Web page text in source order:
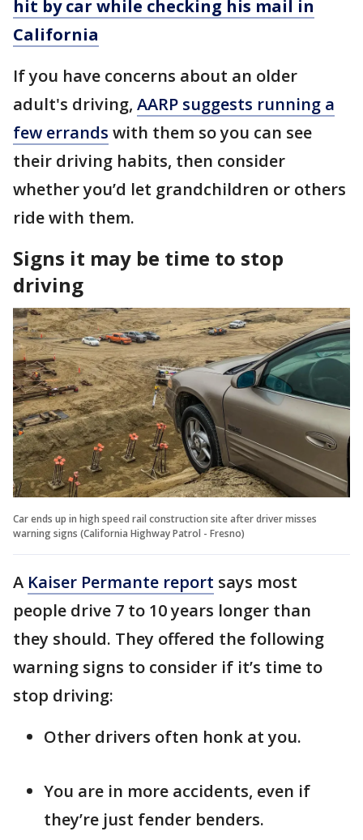
hit by car while checking his mail in
California
If you have concerns about an older
adult's driving, AARP suggests running a
few errands with them so you can see
their driving habits, then consider
whether you’d let grandchildren or others
ride with them.
Signs it may be time to stop
driving
Car ends up in high speed rail construction site after driver misses
warning signs (California Highway Patrol - Fresno)
A Kaiser Permante report says most
people drive 7 to 10 years longer than
they should. They offered the following
warning signs to consider if it’s time to
stop driving:
Other drivers often honk at you.
You are in more accidents, even if
they’re just fender benders.